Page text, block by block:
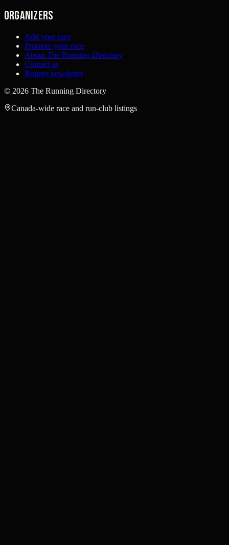
Organizers
Add your race
Promote your race
About The Running Directory
Contact us
Runner newsletter
© 2026 The Running Directory
Canada-wide race and run-club listings